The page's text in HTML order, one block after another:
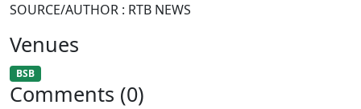
SOURCE/AUTHOR : RTB NEWS
Venues
BSB
Comments (0)